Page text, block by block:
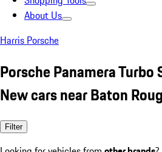
About Us
Harris Porsche
Porsche Panamera Turbo
New cars near Baton
Filter